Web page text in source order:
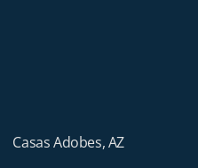
Casas Adobes, AZ